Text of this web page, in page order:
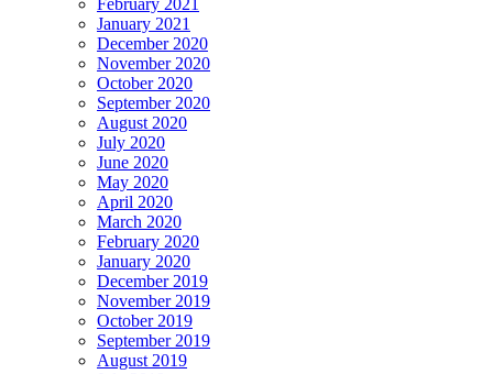
February 2021
January 2021
December 2020
November 2020
October 2020
September 2020
August 2020
July 2020
June 2020
May 2020
April 2020
March 2020
February 2020
January 2020
December 2019
November 2019
October 2019
September 2019
August 2019